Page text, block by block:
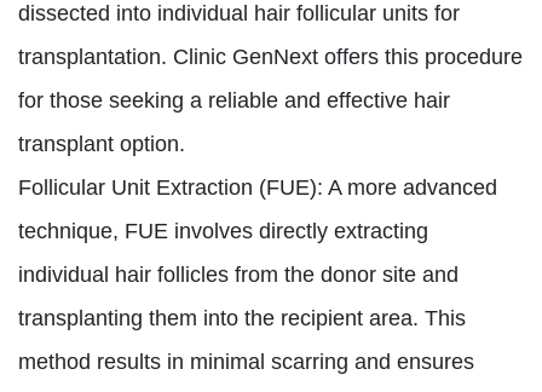
dissected into individual hair follicular units for
transplantation. Clinic GenNext offers this procedure
for those seeking a reliable and effective hair
transplant option.
Follicular Unit Extraction (FUE): A more advanced
technique, FUE involves directly extracting
individual hair follicles from the donor site and
transplanting them into the recipient area. This
method results in minimal scarring and ensures